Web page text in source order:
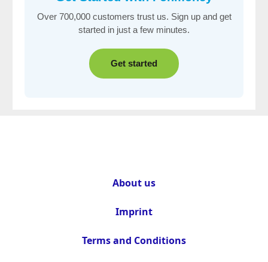
Over 700,000 customers trust us. Sign up and get
started in just a few minutes.
Get started
About us
Imprint
Terms and Conditions